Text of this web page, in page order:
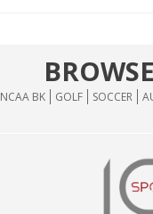
NCAA BK GOLF SOCCER